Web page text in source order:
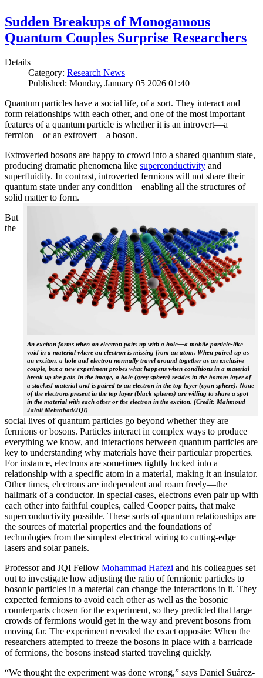
Sudden Breakups of Monogamous
Quantum Couples Surprise Researchers
Details
Category: Research News
Published: Monday, January 05 2026 01:40
Quantum particles have a social life, of a sort. They interact and
form relationships with each other, and one of the most important
features of a quantum particle is whether it is an introvert—a
fermion—or an extrovert—a boson.
Extroverted bosons are happy to crowd into a shared quantum state,
producing dramatic phenomena like superconductivity and
superfluidity. In contrast, introverted fermions will not share their
quantum state under any condition—enabling all the structures of
solid matter to form.
An exciton forms when an electron pairs up with a hole—a mobile particle-like
void in a material where an electron is missing from an atom. When paired up as
an exciton, a hole and electron normally travel around together as an exclusive
couple, but a new experiment probes what happens when conditions in a material
break up the pair. In the image, a hole (grey sphere) resides in the bottom layer of
a stacked material and is paired to an electron in the top layer (cyan sphere). None
of the electrons present in the top layer (black spheres) are willing to share a spot
in the material with each other or the electron in the exciton. (Credit: Mahmoud
Jalali Mehrabad/JQI)
But
the
social lives of quantum particles go beyond whether they are
fermions or bosons. Particles interact in complex ways to produce
everything we know, and interactions between quantum particles are
key to understanding why materials have their particular properties.
For instance, electrons are sometimes tightly locked into a
relationship with a specific atom in a material, making it an insulator.
Other times, electrons are independent and roam freely—the
hallmark of a conductor. In special cases, electrons even pair up with
each other into faithful couples, called Cooper pairs, that make
superconductivity possible. These sorts of quantum relationships are
the sources of material properties and the foundations of
technologies from the simplest electrical wiring to cutting-edge
lasers and solar panels.
Professor and JQI Fellow Mohammad Hafezi and his colleagues set
out to investigate how adjusting the ratio of fermionic particles to
bosonic particles in a material can change the interactions in it. They
expected fermions to avoid each other as well as the bosonic
counterparts chosen for the experiment, so they predicted that large
crowds of fermions would get in the way and prevent bosons from
moving far. The experiment revealed the exact opposite: When the
researchers attempted to freeze the bosons in place with a barricade
of fermions, the bosons instead started traveling quickly.
“We thought the experiment was done wrong,” says Daniel Suárez-